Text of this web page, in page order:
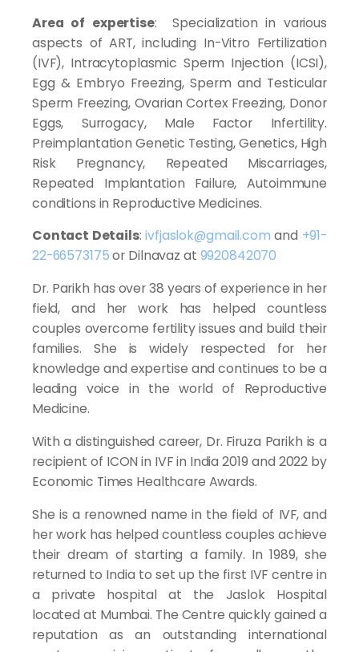
Area of expertise: Specialization in various
aspects of ART, including In-Vitro Fertilization
(IVF), Intracytoplasmic Sperm Injection (ICSI),
Egg & Embryo Freezing, Sperm and Testicular
Sperm Freezing, Ovarian Cortex Freezing, Donor
Eggs, Surrogacy, Male Factor Infertility.
Preimplantation Genetic Testing, Genetics, High
Risk Pregnancy, Repeated Miscarriages,
Repeated Implantation Failure, Autoimmune
conditions in Reproductive Medicines.
Contact Details:ivfjaslok@gmail.com and +91-
22-66573175or Dilnavaz at 9920842070
Dr. Parikh has over 38 years of experience in her
field, and her work has helped countless
couples overcome fertility issues and build their
families. She is widely respected for her
knowledge and expertise and continues to be a
leading voice in the world of Reproductive
Medicine.
With a distinguished career, Dr. Firuza Parikh is a
recipient of ICON in IVF in India 2019 and 2022 by
Economic Times Healthcare Awards.
She is a renowned name in the field of IVF, and
her work has helped countless couples achieve
their dream of starting a family. In 1989, she
returned to India to set up the first IVF centre in
a private hospital at the Jaslok Hospital
located at Mumbai. The Centre quickly gained a
reputation as an outstanding international